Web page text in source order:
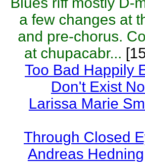
a few changes at
and pre-chorus.
at chupacabr...
Too Bad Happily
Don't Exist
Larissa Marie
Through Closed
Andreas Hedning